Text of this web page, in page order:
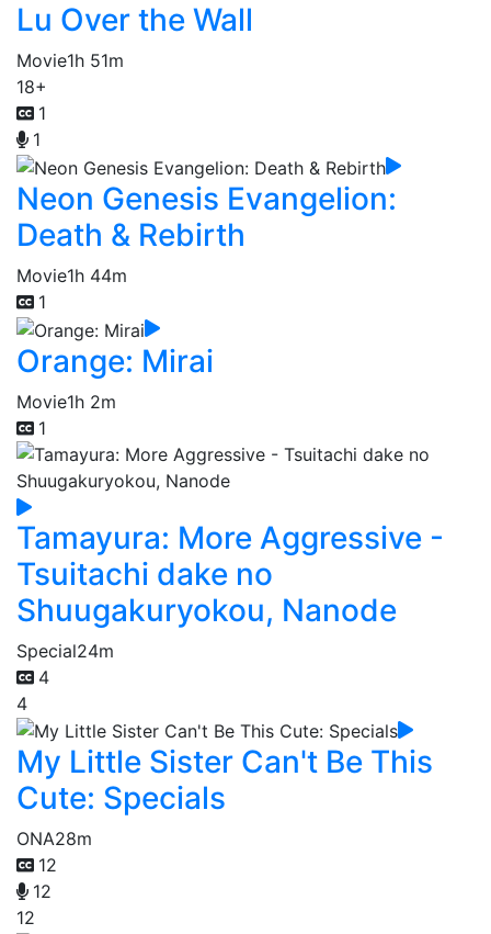
Lu Over the Wall
Movie1h 51m
18+
1
1
Neon Genesis Evangelion:
Death & Rebirth
Movie1h 44m
1
Orange: Mirai
Movie1h 2m
1
Tamayura: More Aggressive -
Tsuitachi dake no
Shuugakuryokou, Nanode
Special24m
4
4
My Little Sister Can't Be This
Cute: Specials
ONA28m
12
12
12